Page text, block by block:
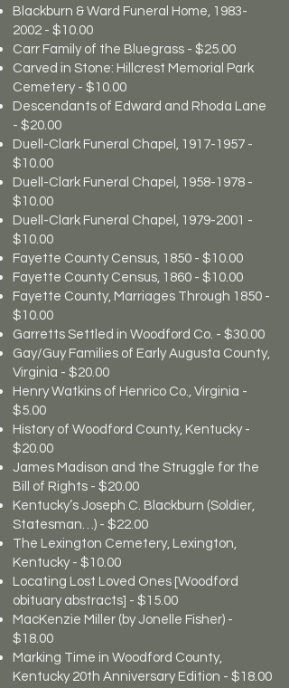
Blackburn & Ward Funeral Home, 1983-
2002 - $10.00
Carr Family of the Bluegrass - $25.00
Carved in Stone: Hillcrest Memorial Park
Cemetery - $10.00
Descendants of Edward and Rhoda Lane
- $20.00
Duell-Clark Funeral Chapel, 1917-1957 -
$10.00
Duell-Clark Funeral Chapel, 1958-1978 -
$10.00
Duell-Clark Funeral Chapel, 1979-2001 -
$10.00
Fayette County Census, 1850 - $10.00
Fayette County Census, 1860 - $10.00
Fayette County, Marriages Through 1850 -
$10.00
Garretts Settled in Woodford Co. - $30.00
Gay/Guy Families of Early Augusta County,
Virginia - $20.00
Henry Watkins of Henrico Co., Virginia -
$5.00
History of Woodford County, Kentucky -
$20.00
James Madison and the Struggle for the
Bill of Rights - $20.00
Kentucky’s Joseph C. Blackburn (Soldier,
Statesman…) - $22.00
The Lexington Cemetery, Lexington,
Kentucky - $10.00
Locating Lost Loved Ones [Woodford
obituary abstracts] - $15.00
MacKenzie Miller (by Jonelle Fisher) -
$18.00
Marking Time in Woodford County,
Kentucky 20th Anniversary Edition - $18.00